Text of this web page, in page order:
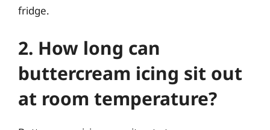
fridge.
2. How long can
buttercream icing sit out
at room temperature?